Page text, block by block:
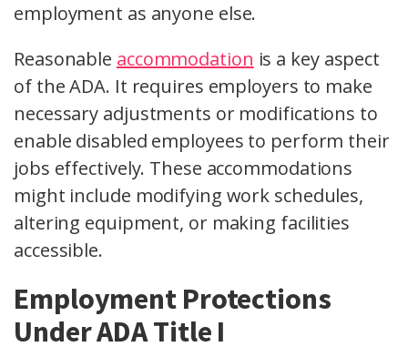
employment as anyone else.
Reasonable accommodation is a key aspect
of the ADA. It requires employers to make
necessary adjustments or modifications to
enable disabled employees to perform their
jobs effectively. These accommodations
might include modifying work schedules,
altering equipment, or making facilities
accessible.
Employment Protections
Under ADA Title I